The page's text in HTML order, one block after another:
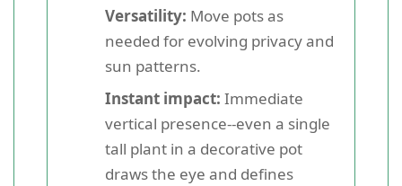
Versatility: Move pots as
needed for evolving privacy and
sun patterns.
Instant impact: Immediate
vertical presence--even a single
tall plant in a decorative pot
draws the eye and defines